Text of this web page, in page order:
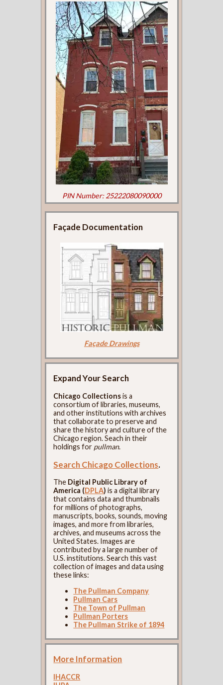
PIN Number: 25222080090000
Façade Documentation
Façade Drawings
Expand Your Search
Chicago Collectionsis a
consortium of libraries, museums,
and other institutions with archives
that collaborate to preserve and
share the history and culture of the
Chicago region. Seach in their
holdings for pullman.
Search Chicago Collections.
The Digital Public Library of
America (DPLA) is a digital library
that contains data and thumbnails
for millions of photographs,
manuscripts, books, sounds, moving
images, and more from libraries,
archives, and museums across the
United States. Images are
contributed by a large number of
U.S. institutions. Search this vast
collection of images and data using
these links:
The Pullman Company
Pullman Cars
The Town of Pullman
Pullman Porters
The Pullman Strike of 1894
More Information
IHACCR